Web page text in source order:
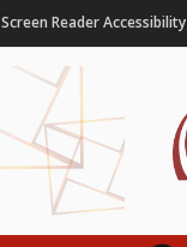
Screen Reader Accessibility